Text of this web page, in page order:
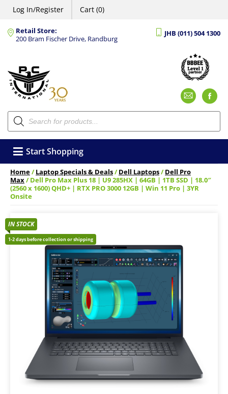
Log In/Register Cart (0)
Retail Store:
200 Bram Fischer Drive, Randburg
JHB (011) 504 1300
Products
search
Start Shopping
Home/Laptop Specials & Deals/Dell Laptops/Dell Pro
Max/ Dell Pro Max Plus 18 | U9 285HX | 64GB | 1TB SSD | 18.0″
(2560 x 1600) QHD+ | RTX PRO 3000 12GB | Win 11 Pro | 3YR
Onsite
IN STOCK
1-2 days before collection or shipping